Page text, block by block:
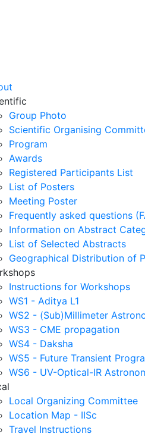
Group Photo
Scientific Organising
Program
Awards
Registered Participants List
List of Posters
Meeting Poster
Frequently asked questions
Information on Abstract
List of Selected Abstracts
Geographical Distribution of
Instructions for Workshops
WS1 - Aditya L1
WS2 - (Sub)Millimeter
WS3 - CME propagation
WS4 - Daksha
WS5 - Future Transient
WS6 - UV-Optical-IR
Local Organizing Committee
Location Map - IISc
Travel Instructions